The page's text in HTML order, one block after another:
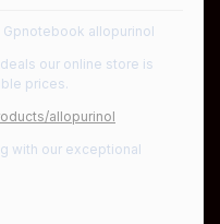
allopurinol
our online store is
prices.
allopurinol
with our exceptional